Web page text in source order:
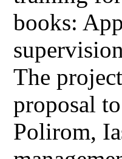
books:
The
proposal
Polirom,